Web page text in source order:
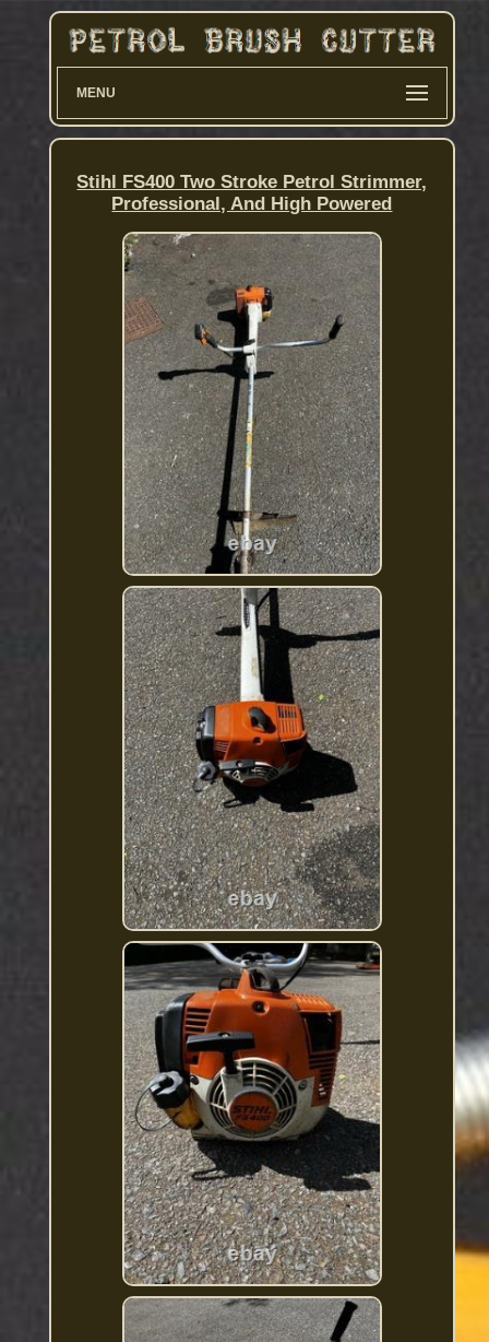
MENU
Stihl FS400 Two Stroke Petrol Strimmer,
Professional, And High Powered